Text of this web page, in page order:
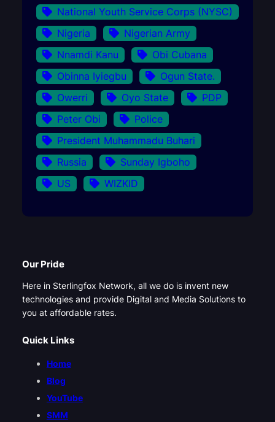
National Youth Service Corps (NYSC)
Nigeria
Nigerian Army
Nnamdi Kanu
Obi Cubana
Obinna Iyiegbu
Ogun State.
Owerri
Oyo State
PDP
Peter Obi
Police
President Muhammadu Buhari
Russia
Sunday Igboho
US
WIZKID
Our Pride
Here in Sterlingfox Network, all we do is invent new
technologies and provide Digital and Media Solutions to
you at affordable rates.
Quick Links
Home
Blog
YouTube
SMM